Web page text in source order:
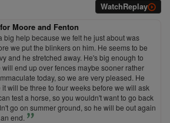
WatchReplay
Moore and Fenton
big help because we felt he just about was
we put the blinkers on him. He seems to be
and he stretched away. He's big enough to
end up over fences maybe sooner rather
today, so we are very pleased. He
it will be three to four weeks before we will ask
test a horse, so you wouldn't want to go back
go on summer ground, so he will be out again
end.